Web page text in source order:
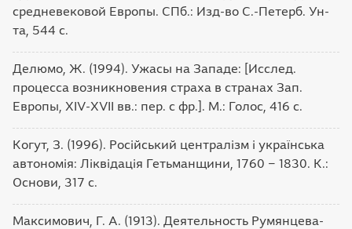
средневековой Европы. СПб.: Изд-во С.-Петерб. Ун-
та, 544 с.
Делюмо, Ж. (1994). Ужасы на Западе: [Исслед.
процесса возникновения страха в странах Зап.
Европы, XIV-XVII вв.: пер. с фр.]. М.: Голос, 416 с.
Когут, З. (1996). Російський централізм і українська
автономія: Ліквідація Гетьманщини, 1760 ‒ 1830. К.:
Основи, 317 с.
Максимович, Г. А. (1913). Деятельность Румянцева-